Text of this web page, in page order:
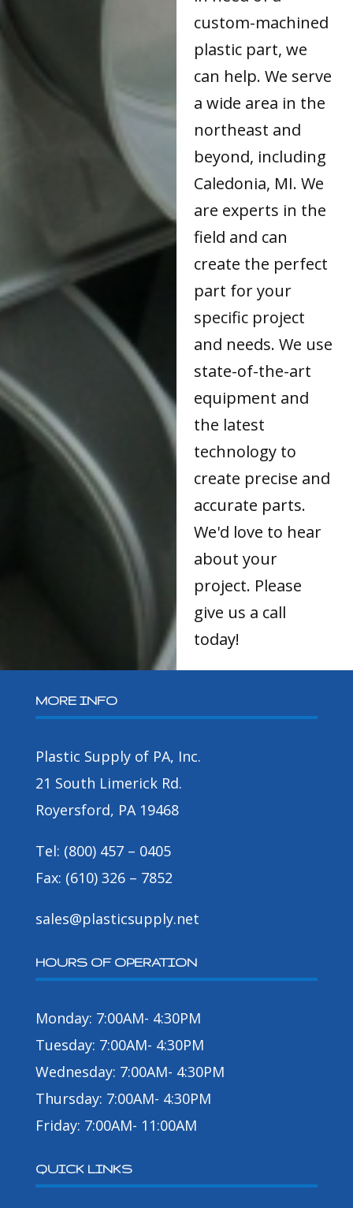
custom-machined
plastic part, we
can help. We serve
a wide area in the
northeast and
beyond, including
Caledonia, MI. We
are experts in the
field and can
create the perfect
part for your
specific project
and needs. We use
state-of-the-art
equipment and
the latest
technology to
create precise and
accurate parts.
We'd love to hear
about your
project. Please
give us a call
today!
MORE INFO
Plastic Supply of PA, Inc.
21 South Limerick Rd.
Royersford, PA 19468
Tel: (800) 457 – 0405
Fax: (610) 326 – 7852
sales@plasticsupply.net
HOURS OF OPERATION
Monday: 7:00AM- 4:30PM
Tuesday: 7:00AM- 4:30PM
Wednesday: 7:00AM- 4:30PM
Thursday: 7:00AM- 4:30PM
Friday: 7:00AM- 11:00AM
QUICK LINKS